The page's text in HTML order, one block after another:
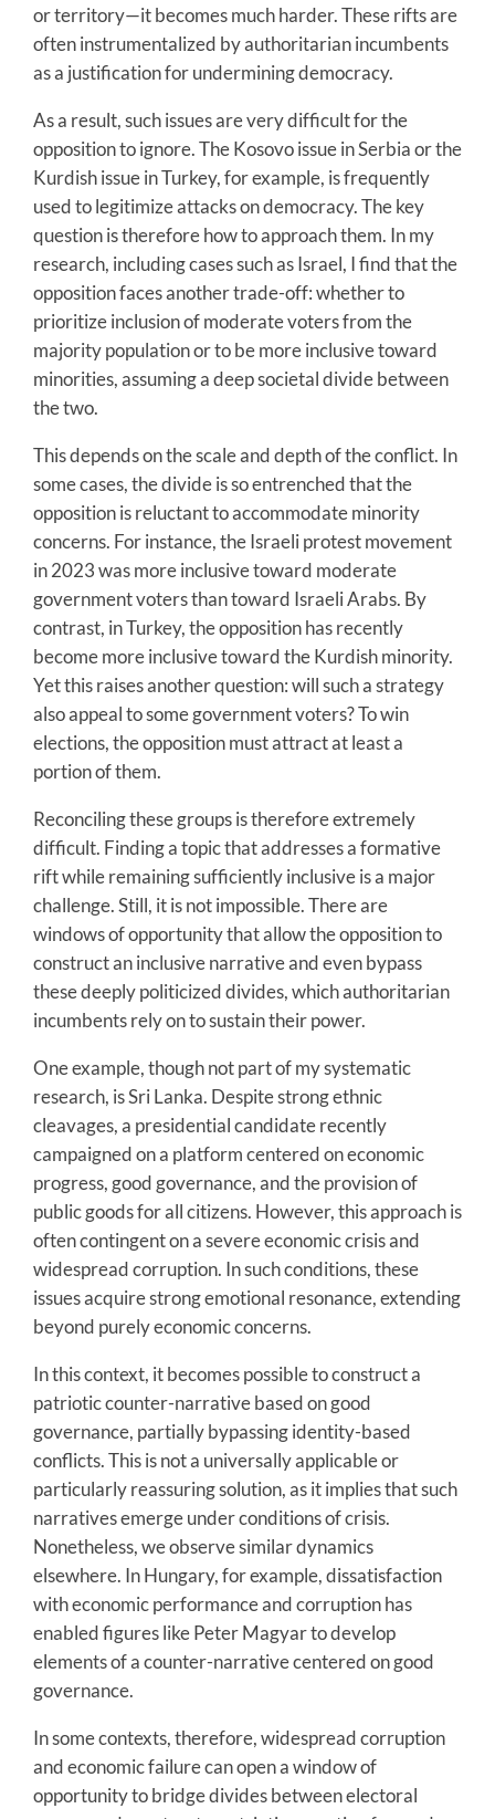
or territory—it becomes much harder. These rifts are
often instrumentalized by authoritarian incumbents
as a justification for undermining democracy.
As a result, such issues are very difficult for the
opposition to ignore. The Kosovo issue in Serbia or the
Kurdish issue in Turkey, for example, is frequently
used to legitimize attacks on democracy. The key
question is therefore how to approach them. In my
research, including cases such as Israel, I find that the
opposition faces another trade-off: whether to
prioritize inclusion of moderate voters from the
majority population or to be more inclusive toward
minorities, assuming a deep societal divide between
the two.
This depends on the scale and depth of the conflict. In
some cases, the divide is so entrenched that the
opposition is reluctant to accommodate minority
concerns. For instance, the Israeli protest movement
in 2023 was more inclusive toward moderate
government voters than toward Israeli Arabs. By
contrast, in Turkey, the opposition has recently
become more inclusive toward the Kurdish minority.
Yet this raises another question: will such a strategy
also appeal to some government voters? To win
elections, the opposition must attract at least a
portion of them.
Reconciling these groups is therefore extremely
difficult. Finding a topic that addresses a formative
rift while remaining sufficiently inclusive is a major
challenge. Still, it is not impossible. There are
windows of opportunity that allow the opposition to
construct an inclusive narrative and even bypass
these deeply politicized divides, which authoritarian
incumbents rely on to sustain their power.
One example, though not part of my systematic
research, is Sri Lanka. Despite strong ethnic
cleavages, a presidential candidate recently
campaigned on a platform centered on economic
progress, good governance, and the provision of
public goods for all citizens. However, this approach is
often contingent on a severe economic crisis and
widespread corruption. In such conditions, these
issues acquire strong emotional resonance, extending
beyond purely economic concerns.
In this context, it becomes possible to construct a
patriotic counter-narrative based on good
governance, partially bypassing identity-based
conflicts. This is not a universally applicable or
particularly reassuring solution, as it implies that such
narratives emerge under conditions of crisis.
Nonetheless, we observe similar dynamics
elsewhere. In Hungary, for example, dissatisfaction
with economic performance and corruption has
enabled figures like Peter Magyar to develop
elements of a counter-narrative centered on good
governance.
In some contexts, therefore, widespread corruption
and economic failure can open a window of
opportunity to bridge divides between electoral